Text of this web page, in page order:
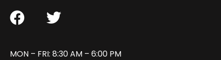
MON – FRI: 8:30 AM – 6:00 PM